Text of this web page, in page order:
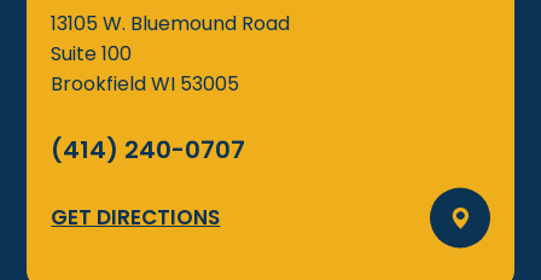
13105 W. Bluemound Road
Suite 100
BrookfieldWI 53005
(414) 240-0707
GET DIRECTIONS